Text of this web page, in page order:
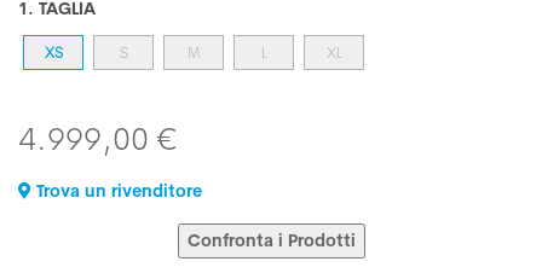
1. TAGLIA
XS S M L XL
4.999,00 €
Trova un rivenditore
Confronta i Prodotti